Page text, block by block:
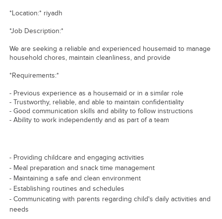
*Location:* riyadh
*Job Description:*
We are seeking a reliable and experienced housemaid to manage
household chores, maintain cleanliness, and provide
*Requirements:*
- Previous experience as a housemaid or in a similar role
- Trustworthy, reliable, and able to maintain confidentiality
- Good communication skills and ability to follow instructions
- Ability to work independently and as part of a team
- Providing childcare and engaging activities
- Meal preparation and snack time management
- Maintaining a safe and clean environment
- Establishing routines and schedules
- Communicating with parents regarding child's daily activities and
needs